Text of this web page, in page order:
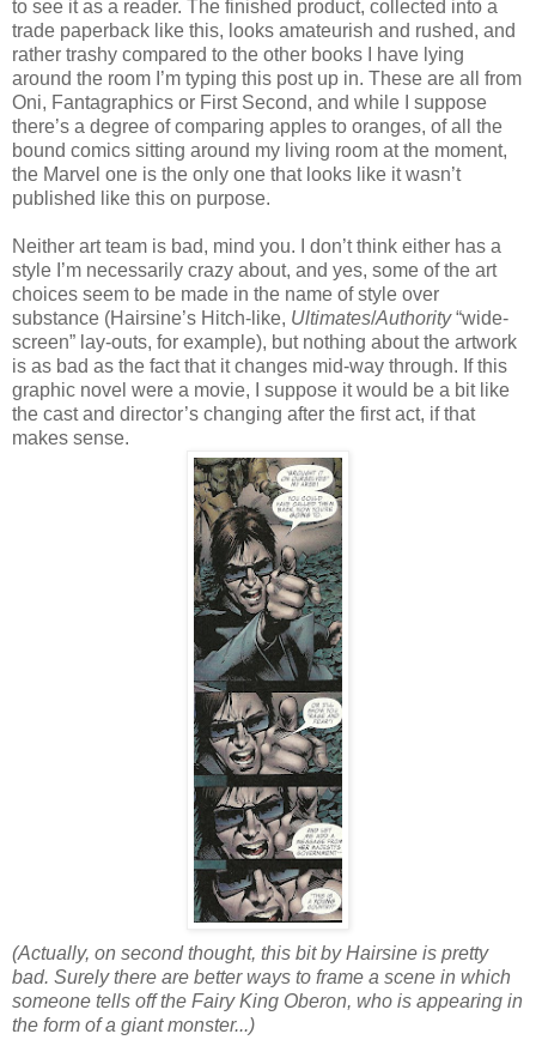
to see it as a reader. The finished product, collected into a
trade paperback like this, looks amateurish and rushed, and
rather trashy compared to the other books I have lying
around the room I’m typing this post up in. These are all from
Oni, Fantagraphics or First Second, and while I suppose
there’s a degree of comparing apples to oranges, of all the
bound comics sitting around my living room at the moment,
the Marvel one is the only one that looks like it wasn’t
published like this on purpose.
Neither art team is bad, mind you. I don’t think either has a
style I’m necessarily crazy about, and yes, some of the art
choices seem to be made in the name of style over
substance (Hairsine’s Hitch-like, Ultimates/Authority“wide-
screen” lay-outs, for example), but nothing about the artwork
is as bad as the fact that it changes mid-way through. If this
graphic novel were a movie, I suppose it would be a bit like
the cast and director’s changing after the first act, if that
makes sense.
(Actually, on second thought, this bit by Hairsine is pretty
bad. Surely there are better ways to frame a scene in which
someone tells off the Fairy King Oberon, who is appearing in
the form of a giant monster...)